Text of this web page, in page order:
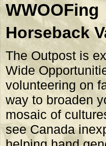
WWOOFing
Horseback
The Outpost is
Wide
volunteering on
way to broaden
mosaic of
see Canada